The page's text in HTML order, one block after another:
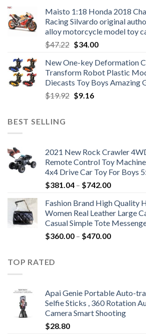
Maisto 1:18 Honda 2018
Racing Silvardo original
alloy motorcycle model toy
$47.22 Original
was:
$47.22.
$34.00Current
is:
$34.00.
New One-key Deformation
Transform Robot Plastic
Diecasts Toy Boys Amazing
$19.92 Original
$9.16Current
BEST SELLING
2021 New Rock Crawler
Remote Control Toy
4x4 Drive Car Toy For Boys
$381.04 – $742.00Price
$381.04
through
$742.00
Fashion Brand High Quality
Women Real Leather Large
Casual Simple Tote
$360.00 – $470.00Price
TOP RATED
Apai Genie Portable Auto-
Selfie Sticks , 360 Rotation
Camera Smart Shooting
$28.80